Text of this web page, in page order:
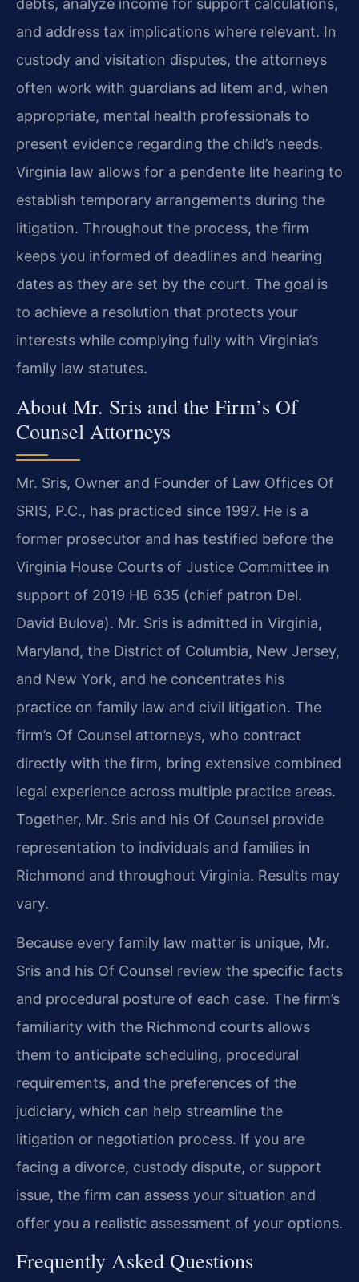
debts, analyze income for support calculations,
and address tax implications where relevant. In
custody and visitation disputes, the attorneys
often work with guardians ad litem and, when
appropriate, mental health professionals to
present evidence regarding the child’s needs.
Virginia law allows for a pendente lite hearing to
establish temporary arrangements during the
litigation. Throughout the process, the firm
keeps you informed of deadlines and hearing
dates as they are set by the court. The goal is
to achieve a resolution that protects your
interests while complying fully with Virginia’s
family law statutes.
About Mr. Sris and the Firm’s Of
Counsel Attorneys
Mr. Sris, Owner and Founder of Law Offices Of
SRIS, P.C., has practiced since 1997. He is a
former prosecutor and has testified before the
Virginia House Courts of Justice Committee in
support of 2019 HB 635 (chief patron Del.
David Bulova). Mr. Sris is admitted in Virginia,
Maryland, the District of Columbia, New Jersey,
and New York, and he concentrates his
practice on family law and civil litigation. The
firm’s Of Counsel attorneys, who contract
directly with the firm, bring extensive combined
legal experience across multiple practice areas.
Together, Mr. Sris and his Of Counsel provide
representation to individuals and families in
Richmond and throughout Virginia. Results may
vary.
Because every family law matter is unique, Mr.
Sris and his Of Counsel review the specific facts
and procedural posture of each case. The firm’s
familiarity with the Richmond courts allows
them to anticipate scheduling, procedural
requirements, and the preferences of the
judiciary, which can help streamline the
litigation or negotiation process. If you are
facing a divorce, custody dispute, or support
issue, the firm can assess your situation and
offer you a realistic assessment of your options.
Frequently Asked Questions